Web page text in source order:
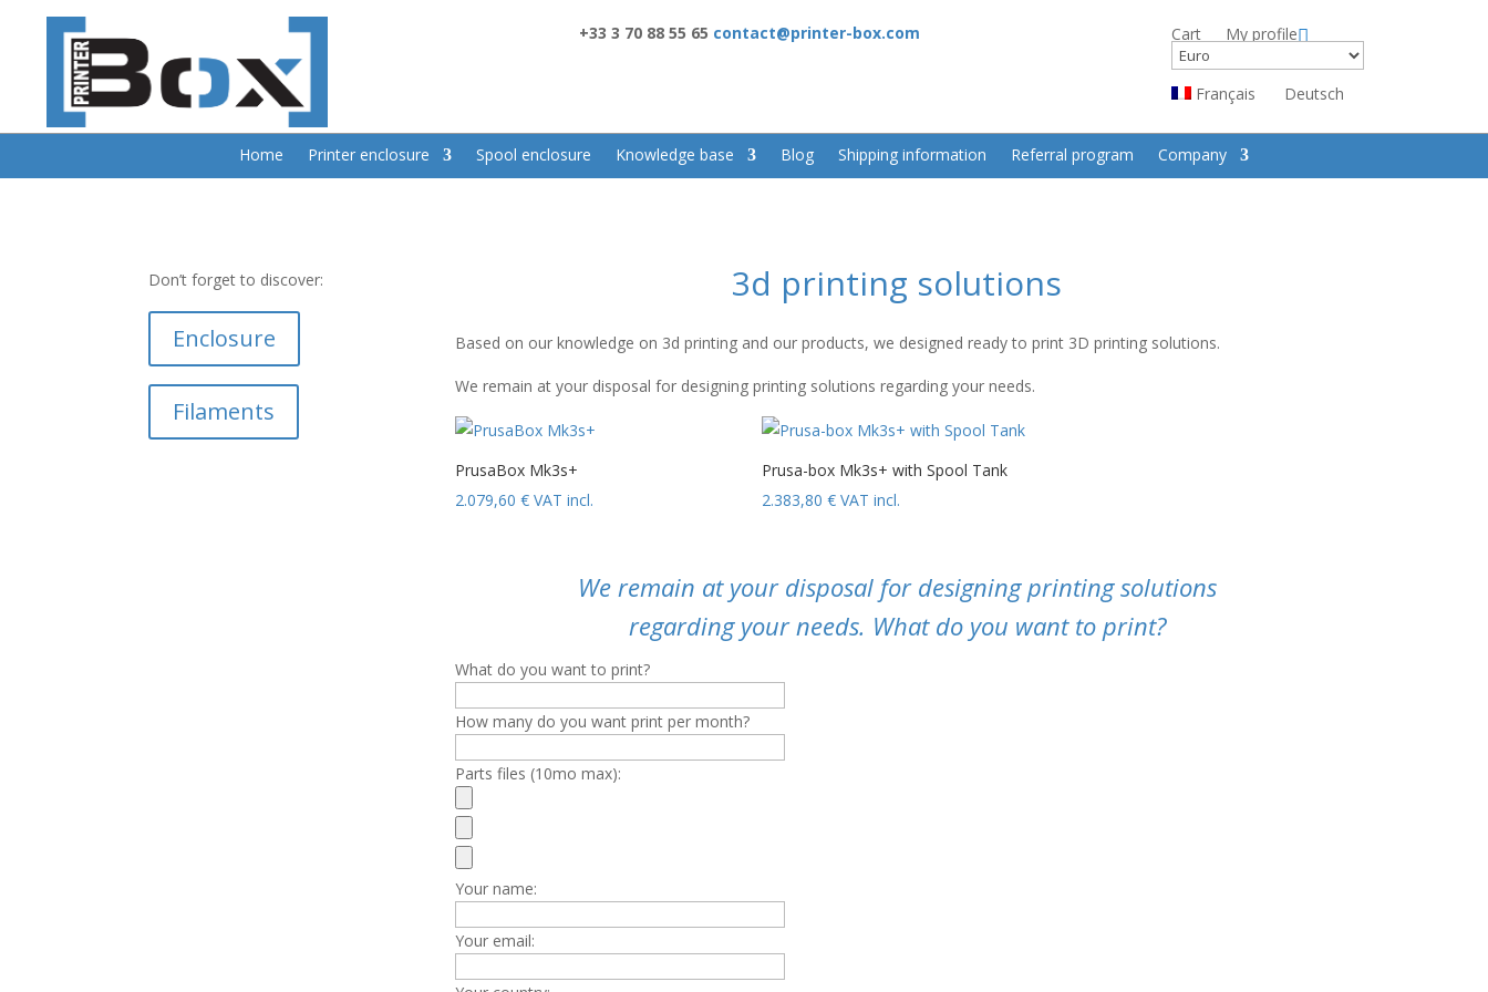
+33 3 70 88 55 65 contact@printer-box.com Cart My profile
Français Deutsch
Home Printer enclosure Spool enclosure Knowledge base Blog Shipping information Referral program Company
Don’t forget to discover:
Enclosure
Filaments
3d printing solutions
Based on our knowledge on 3d printing and our products, we designed ready to print 3D printing solutions.
We remain at your disposal for designing printing solutions regarding your needs.
PrusaBox Mk3s+
2.079,60€ VAT incl.
Prusa-box Mk3s+ with Spool Tank
2.383,80€ VAT incl.
We remain at your disposal for designing printing solutions
regarding your needs. What do you want to print?
What do you want to print?
How many do you want print per month?
Parts files (10mo max):
Your name:
Your email: